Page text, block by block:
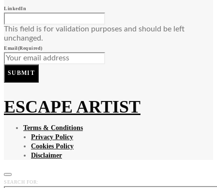
LinkedIn
This field is for validation purposes and should be left
unchanged.
Email(Required)
SUBMIT
ESCAPE ARTIST
Terms & Conditions
Privacy Policy
Cookies Policy
Disclaimer
SEARCH FOR: